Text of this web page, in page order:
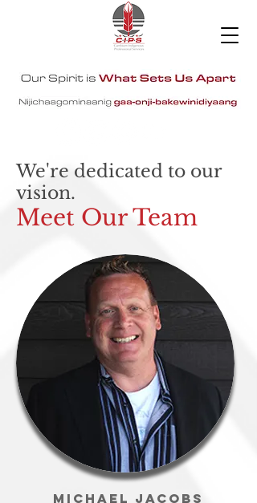
We're dedicated to our
vision.
Meet Our Team
Michael Jacobs